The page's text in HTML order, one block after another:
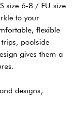
size 6-8 / EU size
to your
flexible
poolside
gives them a
designs,